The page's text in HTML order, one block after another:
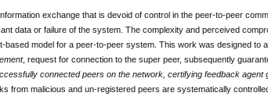
exchange that is devoid of control in the peer-to-peer
data or failure of the system. The complexity and perceived
based model for a peer-to-peer system. This work was designed to
, request for connection to the super peer, subsequently
connected peers on the network, certifying feedback
from malicious and un-registered peers are systematically